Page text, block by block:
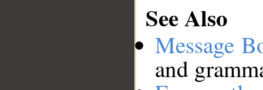
See Also
Message
and